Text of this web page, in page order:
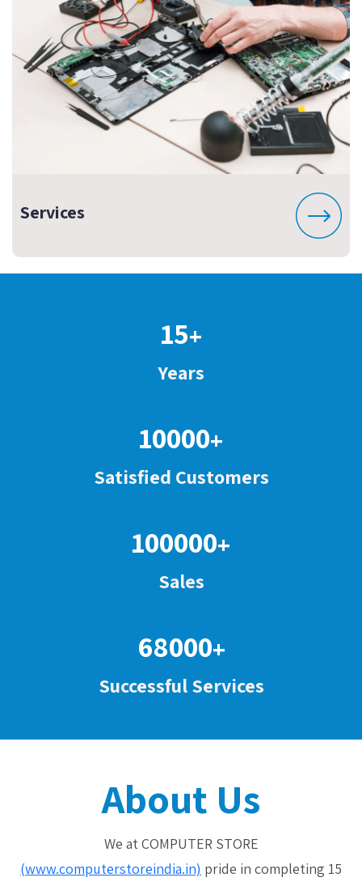
Services
15+
Years
10000+
Satisfied Customers
100000+
Sales
68000+
Successful Services
About Us
We at COMPUTER STORE
(www.computerstoreindia.in) pride in completing 15